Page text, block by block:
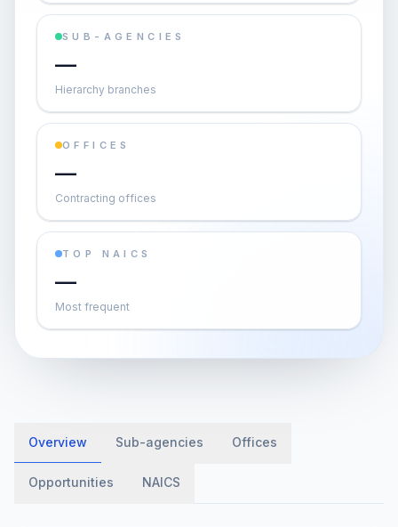
SUB-AGENCIES
—
Hierarchy branches
OFFICES
—
Contracting offices
TOP NAICS
—
Most frequent
Overview Sub-agencies Offices
Opportunities NAICS